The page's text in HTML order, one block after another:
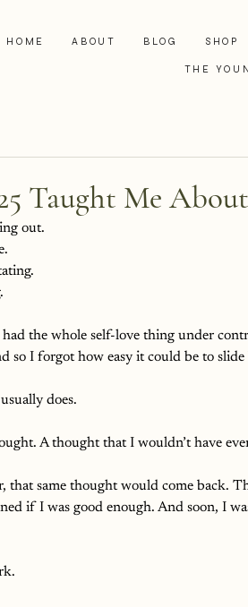
HOME ABOUT BLOG SHOP
THE
Taught Me
out.
the whole self-love thing under
so I forgot how easy it could be to
does.
A thought that I wouldn’t have
that same thought would come back.
if I was good enough. And soon, I